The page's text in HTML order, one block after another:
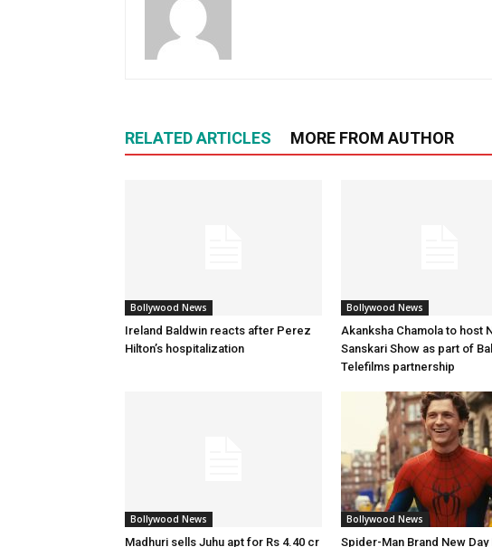
RELATED ARTICLES MORE FROM AUTHOR
Bollywood News
Ireland Baldwin reacts after Perez
Hilton’s hospitalization
Bollywood News
Akanksha Chamola to host
Sanskari Show as part of
Telefilms partnership
Bollywood News
Madhuri sells Juhu apt for Rs 4.40 cr
Bollywood News
Spider-Man Brand New Day